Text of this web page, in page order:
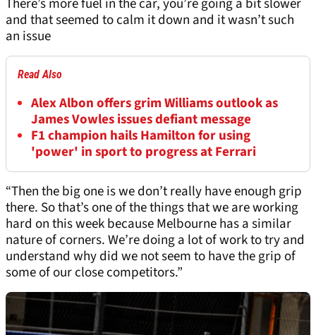
There’s more fuel in the car, you’re going a bit slower
and that seemed to calm it down and it wasn’t such
an issue
Read Also
Alex Albon offers grim Williams outlook as
James Vowles issues defiant message
F1 champion hails Hamilton for using
'power' in sport to progress at Ferrari
“Then the big one is we don’t really have enough grip
there. So that’s one of the things that we are working
hard on this week because Melbourne has a similar
nature of corners. We’re doing a lot of work to try and
understand why did we not seem to have the grip of
some of our close competitors.”